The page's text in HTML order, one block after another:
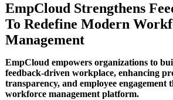
EmpCloud Strengthens
To Redefine Modern
Management
EmpCloud empowers organizations to
feedback-driven workplace, enhancing
transparency, and employee engagement
workforce management platform.